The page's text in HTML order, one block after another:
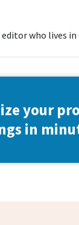
who lives in
your
in